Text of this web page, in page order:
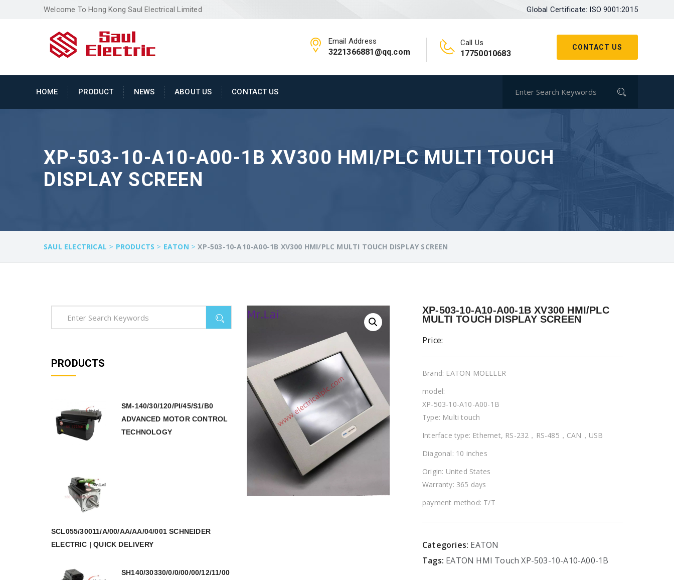
Welcome To Hong Kong Saul Electrical Limited Global Certificate: ISO 9001:2015
CONTACT US
Email Address
3221366881@qq.com
Call Us
17750010683
HOME PRODUCT NEWS ABOUT US CONTACT US
XP-503-10-A10-A00-1B XV300 HMI/PLC MULTI TOUCH
DISPLAY SCREEN
SAUL ELECTRICAL > PRODUCTS > EATON >XP-503-10-A10-A00-1B XV300 HMI/PLC MULTI TOUCH DISPLAY SCREEN
XP-503-10-A10-A00-1B XV300 HMI/PLC
MULTI TOUCH DISPLAY SCREEN
Price:
Brand: EATON MOELLER
model:
XP-503-10-A10-A00-1B
Type: Multi touch
Interface type: Ethernet, RS-232，RS-485，CAN，USB
Diagonal: 10 inches
Origin: United States
Warranty: 365 days
payment method: T/T
Categories: EATON
Tags: EATON HMI Touch XP-503-10-A10-A00-1B
PRODUCTS
SM-140/30/120/PI/45/S1/B0
ADVANCED MOTOR CONTROL
TECHNOLOGY
SCL055/30011/A/00/AA/AA/04/001 SCHNEIDER
ELECTRIC | QUICK DELIVERY
SH140/30330/0/0/00/00/12/11/00